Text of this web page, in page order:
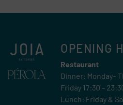
OPENING
Restaurant
Dinner: Monday–
Friday 17:30 –
Lunch: Friday &